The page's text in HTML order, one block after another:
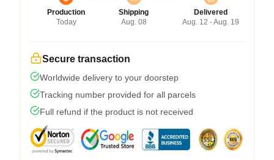
Production
Today
Shipping
Aug. 08
Delivered
Aug. 12 - Aug. 19
Secure transaction
Worldwide delivery to your doorstep
Tracking number provided for all parcels
Full refund if the product is not received